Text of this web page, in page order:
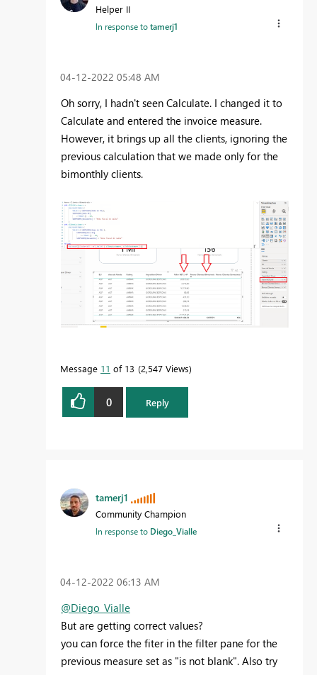
Helper II
In response totamerj1
‎04-12-2022 05:48 AM
Oh sorry, I hadn't seen Calculate. I changed it to
Calculate and entered the invoice measure.
However, it brings up all the clients, ignoring the
previous calculation that we made only for the
bimonthly clients.
Message 11 of 13 2,547 Views
0 Reply
tamerj1
Community Champion
In response to Diego_Vialle
‎04-12-2022 06:13 AM
@Diego_Vialle
But are getting correct values?
you can force the fiter in the filter pane for the
previous measure set as "is not blank". Also try